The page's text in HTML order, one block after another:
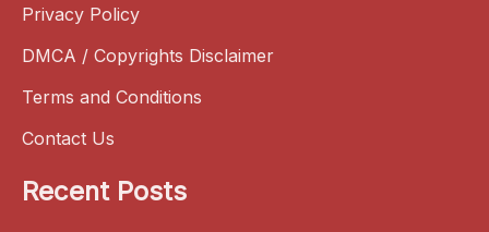
Privacy Policy
DMCA / Copyrights Disclaimer
Terms and Conditions
Contact Us
Recent Posts